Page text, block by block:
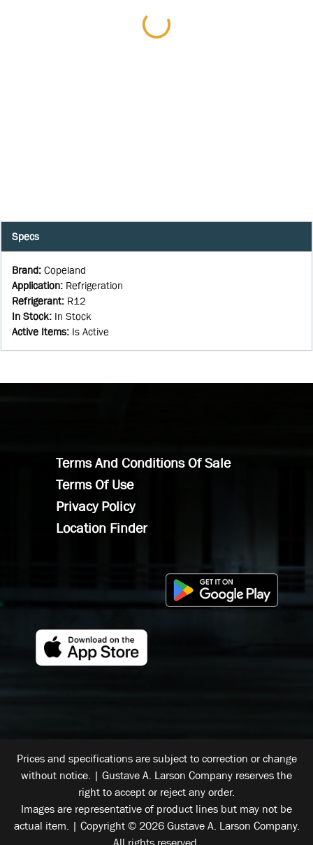
Specs
Brand: Copeland
Application: Refrigeration
Refrigerant: R12
In Stock: In Stock
Active Items: Is Active
Terms And Conditions Of Sale
Terms Of Use
Privacy Policy
Location Finder
Prices and specifications are subject to correction or change
without notice. | Gustave A. Larson Company reserves the
right to accept or reject any order.
Images are representative of product lines but may not be
actual item. | Copyright © 2026 Gustave A. Larson Company.
All rights reserved.